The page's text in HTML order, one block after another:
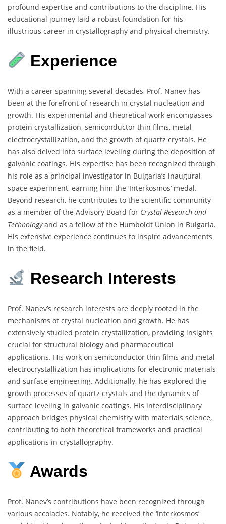
profound expertise and contributions to the discipline. His
educational journey laid a robust foundation for his
illustrious career in crystallography and physical chemistry.
Experience
With a career spanning several decades, Prof. Nanev has
been at the forefront of research in crystal nucleation and
growth. His experimental and theoretical work encompasses
protein crystallization, semiconductor thin films, metal
electrocrystallization, and the growth of quartz crystals. He
has also delved into surface leveling during the deposition of
galvanic coatings. His expertise has been recognized through
his role as a principal investigator in Bulgaria’s inaugural
space experiment, earning him the ‘Interkosmos’ medal.
Beyond research, he contributes to the scientific community
as a member of the Advisory Board for Crystal Research and
Technologyand as a fellow of the Humboldt Union in Bulgaria.
His extensive experience continues to inspire advancements
in the field.
Research Interests
Prof. Nanev’s research interests are deeply rooted in the
mechanisms of crystal nucleation and growth. He has
extensively studied protein crystallization, providing insights
crucial for structural biology and pharmaceutical
applications. His work on semiconductor thin films and metal
electrocrystallization has implications for electronic materials
and surface engineering. Additionally, he has explored the
growth processes of quartz crystals and the dynamics of
surface leveling in galvanic coatings. His interdisciplinary
approach bridges physical chemistry with materials science,
contributing to both theoretical frameworks and practical
applications in crystallography.
Awards
Prof. Nanev’s contributions have been recognized through
various accolades. Notably, he received the ‘Interkosmos’